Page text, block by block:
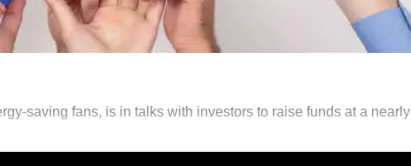
saving fans, is in talks with investors to raise funds at a nearly